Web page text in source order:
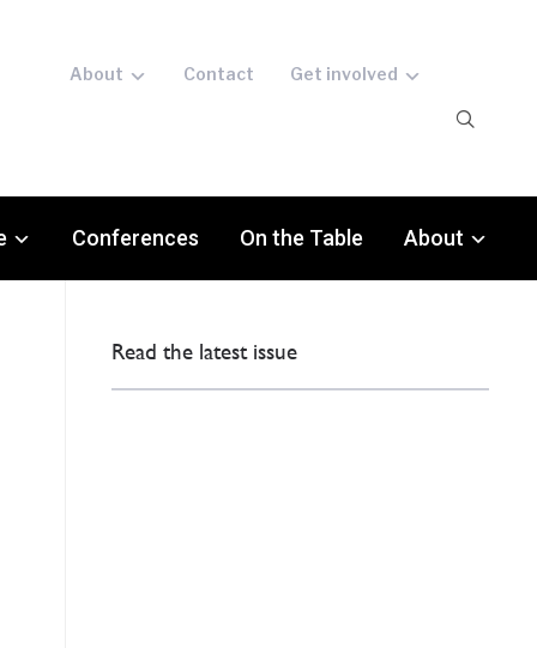
About Contact Get involved
Conferences On the Table About
Read the latest issue